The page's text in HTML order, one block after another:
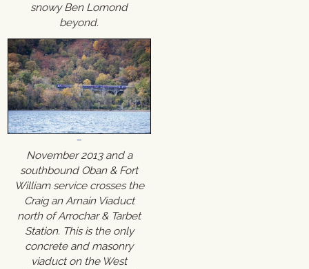
snowy Ben Lomond
beyond.
November 2013 and a
southbound Oban & Fort
William service crosses the
Craig an Arnain Viaduct
north of Arrochar & Tarbet
Station. This is the only
concrete and masonry
viaduct on the West